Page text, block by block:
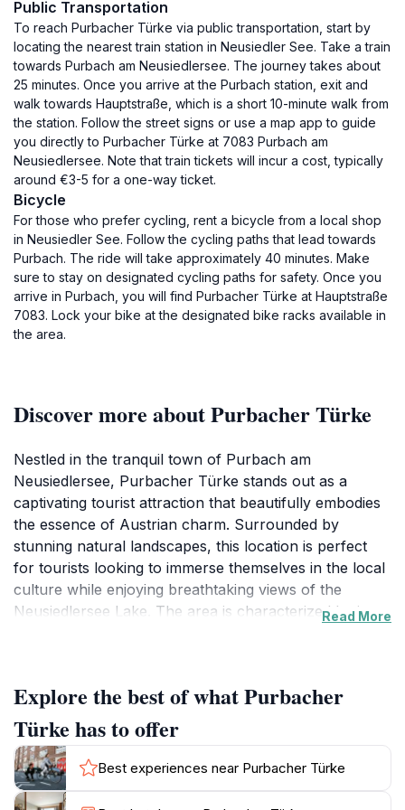
Public Transportation
To reach Purbacher Türke via public transportation, start by
locating the nearest train station in Neusiedler See. Take a train
towards Purbach am Neusiedlersee. The journey takes about
25 minutes. Once you arrive at the Purbach station, exit and
walk towards Hauptstraße, which is a short 10-minute walk from
the station. Follow the street signs or use a map app to guide
you directly to Purbacher Türke at 7083 Purbach am
Neusiedlersee. Note that train tickets will incur a cost, typically
around €3-5 for a one-way ticket.
Bicycle
For those who prefer cycling, rent a bicycle from a local shop
in Neusiedler See. Follow the cycling paths that lead towards
Purbach. The ride will take approximately 40 minutes. Make
sure to stay on designated cycling paths for safety. Once you
arrive in Purbach, you will find Purbacher Türke at Hauptstraße
7083. Lock your bike at the designated bike racks available in
the area.
Discover more about Purbacher Türke
Nestled in the tranquil town of Purbach am
Neusiedlersee, Purbacher Türke stands out as a
captivating tourist attraction that beautifully embodies
the essence of Austrian charm. Surrounded by
stunning natural landscapes, this location is perfect
for tourists looking to immerse themselves in the local
culture while enjoying breathtaking views of the
Neusiedlersee Lake. The area is characterized by its
At Purbacher Türke, visitors can indulge in a variety of
activities that showcase the rich heritage of the region.
You can explore nearby wine cellars and sample
exquisite local wines, or take part in seasonal festivals
that celebrate the town's traditions. The atmosphere is
Read More
Explore the best of what Purbacher
Türke has to offer
Best experiences near Purbacher Türke